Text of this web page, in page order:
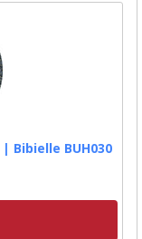
Bibielle BUH030